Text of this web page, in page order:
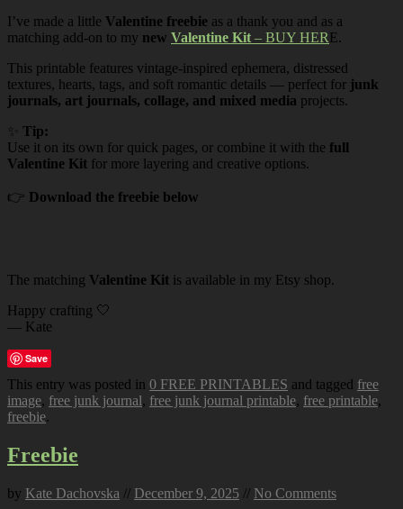
I’ve made a little Valentine freebie as a thank you and as a
matching add-on to my new Valentine Kit – BUY HERE.
This printable features vintage-inspired ephemera, distressed
textures, hearts, tags, and soft romantic details — perfect for junk
journals, art journals, collage, and mixed media projects.
Tip:
Use it on its own for quick pages, or combine it with the full
Valentine Kit for more layering and creative options.
👉 Download the freebie below
The matching Valentine Kit is available in my Etsy shop.
Happy crafting 🤍
— Kate
Save
This entry was posted in 0 FREE PRINTABLES and tagged free
image, free junk journal, free junk journal printable, free printable,
freebie.
Freebie
by Kate Dachovska // December 9, 2025 // No Comments